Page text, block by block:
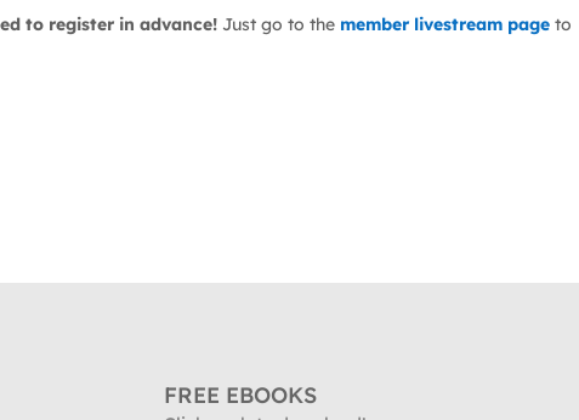
to register in advance! Just go to the member livestream page to
FREE EBOOKS